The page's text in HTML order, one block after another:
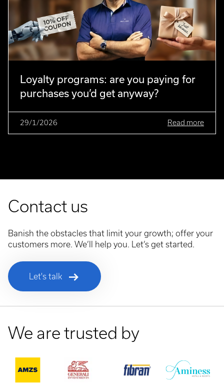
Loyalty programs: are you paying for
purchases you’d get anyway?
29/1/2026 Read more
Contact us
Banish the obstacles that limit your growth; offer your
customers more. We’ll help you. Let’s get started.
Let's talk
We are trusted by